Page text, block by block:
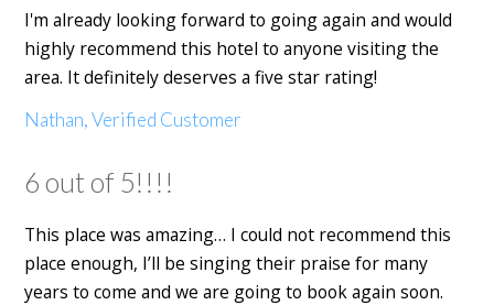
I'm already looking forward to going again and would
highly recommend this hotel to anyone visiting the
area. It definitely deserves a five star rating!
Nathan, Verified Customer
6 out of 5!!!!
This place was amazing… I could not recommend this
place enough, I’ll be singing their praise for many
years to come and we are going to book again soon.